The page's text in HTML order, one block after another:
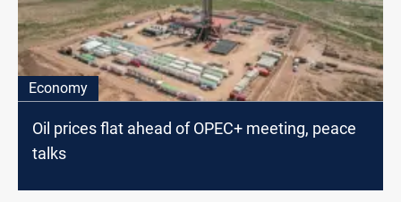
Economy
Oil prices flat ahead of OPEC+ meeting, peace
talks